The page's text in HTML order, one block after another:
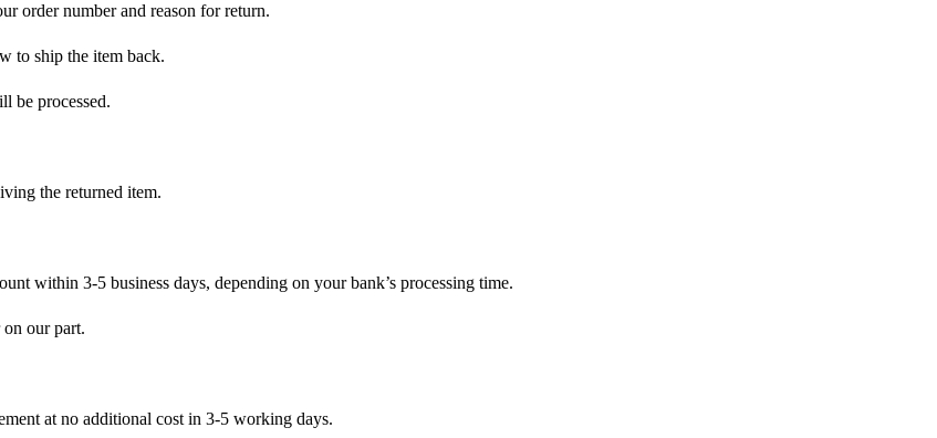
order number and reason for return.
to ship the item back.
be processed.
the returned item.
within 3-5 business days, depending on your bank’s processing time.
on our part.
at no additional cost in 3-5 working days.